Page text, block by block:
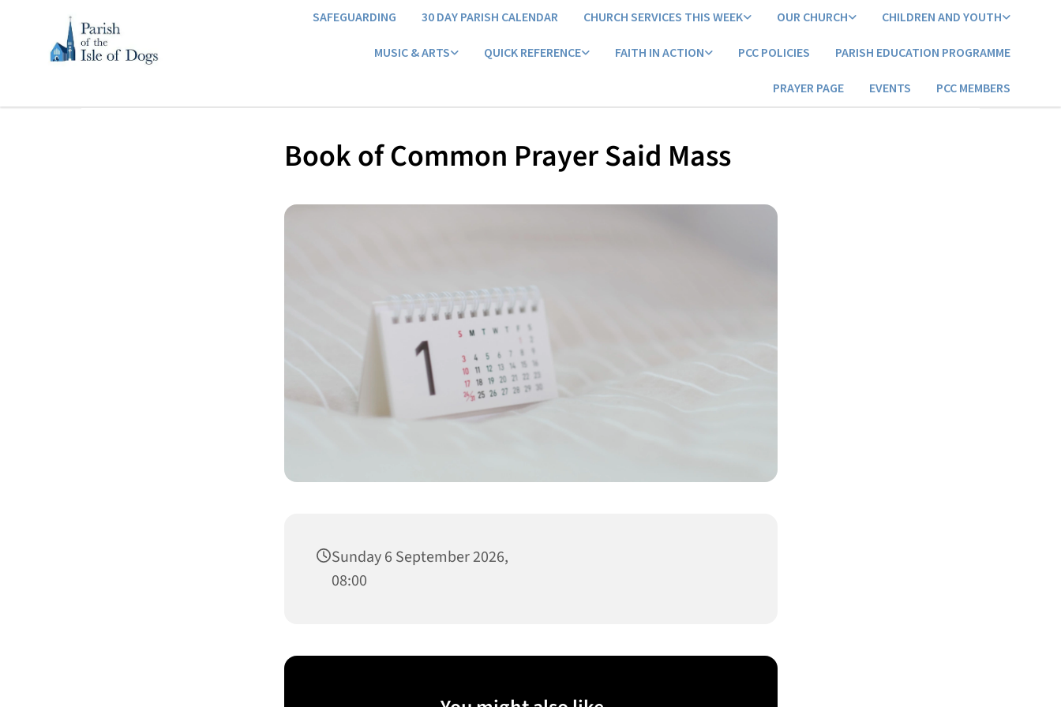
SAFEGUARDING 30 DAY PARISH CALENDAR CHURCH SERVICES THIS WEEK OUR CHURCH CHILDREN AND YOUTH
MUSIC & ARTS QUICK REFERENCE FAITH IN ACTION PCC POLICIES PARISH EDUCATION PROGRAMME
PRAYER PAGE EVENTS PCC MEMBERS
Book of Common Prayer Said Mass
Sunday 6 September 2026,
08:00